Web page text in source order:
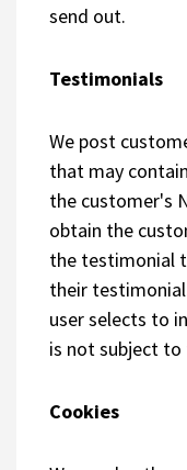
send out.
Testimonials
We post
that may
the customer's
obtain the
the testimonial
their
user selects to
is not subject to
Cookies